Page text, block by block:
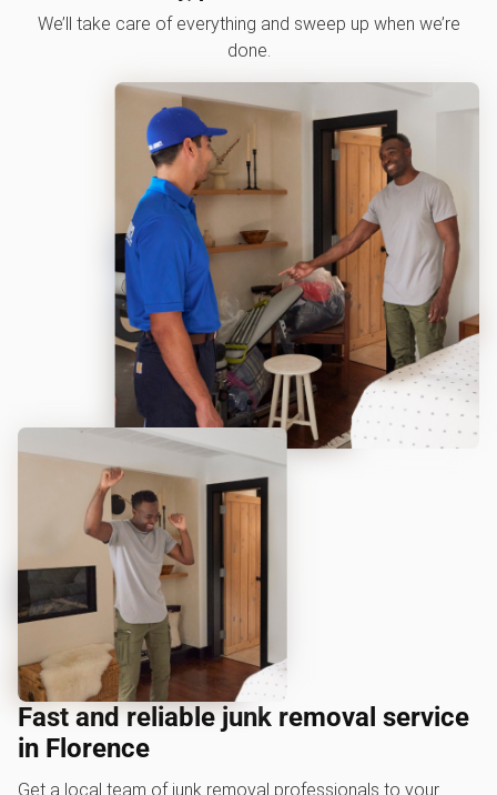
We’ll take care of everything and sweep up when we’re
done.
Fast and reliable junk removal service
in Florence
Get a local team of junk removal professionals to your